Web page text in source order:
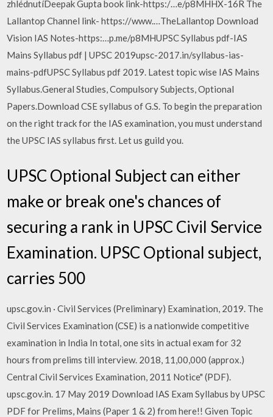
zhlédnutíDeepak Gupta book link-https:/…e/p8MHHX-16R The
Lallantop Channel link- https://www.…TheLallantop Download
Vision IAS Notes-https:…p.me/p8MHUPSC Syllabus pdf-IAS
Mains Syllabus pdf | UPSC 2019upsc-2017.in/syllabus-ias-
mains-pdfUPSC Syllabus pdf 2019. Latest topic wise IAS Mains
Syllabus.General Studies, Compulsory Subjects, Optional
Papers.Download CSE syllabus of G.S. To begin the preparation
on the right track for the IAS examination, you must understand
the UPSC IAS syllabus first. Let us guild you.
UPSC Optional Subject can either
make or break one's chances of
securing a rank in UPSC Civil Service
Examination. UPSC Optional subject,
carries 500
upsc.gov.in · Civil Services (Preliminary) Examination, 2019. The
Civil Services Examination (CSE) is a nationwide competitive
examination in India In total, one sits in actual exam for 32
hours from prelims till interview. 2018, 11,00,000 (approx.)
Central Civil Services Examination, 2011 Notice" (PDF).
upsc.gov.in. 17 May 2019 Download IAS Exam Syllabus by UPSC
PDF for Prelims, Mains (Paper 1 & 2) from here!! Given Topic